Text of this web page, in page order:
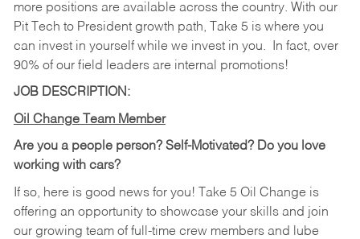
more positions are available across the country. With our
Pit Tech to President growth path, Take 5 is where you
can invest in yourself while we invest in you.
In fact, over
90% of our field leaders are internal promotions!
JOB DESCRIPTION:
Oil Change Team Member
Are you a people person? Self-Motivated? Do you love
working with cars?
If so, here is good news for you! Take 5 Oil Change is
offering an opportunity to showcase your skills and join
our growing team of full-time crew members and lube